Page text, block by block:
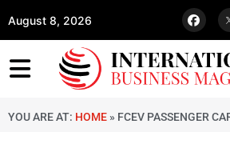
August 8, 2026
YOU ARE AT: HOME » FCEV PASSENGER